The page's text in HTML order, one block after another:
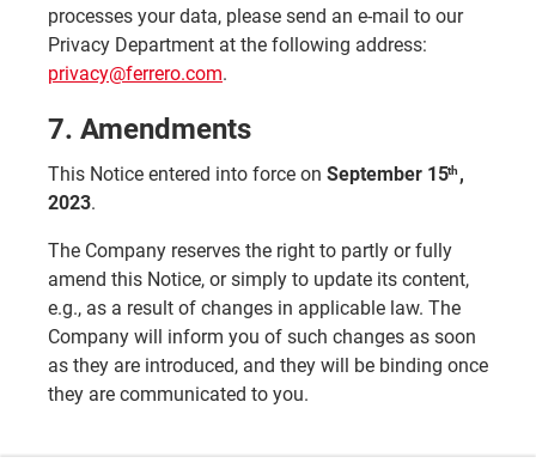
processes your data, please send an e-mail to our
Privacy Department at the following address:
privacy@ferrero.com.
7. Amendments
This Notice entered into force on September 15th ,
2023.
The Company reserves the right to partly or fully
amend this Notice, or simply to update its content,
e.g., as a result of changes in applicable law. The
Company will inform you of such changes as soon
as they are introduced, and they will be binding once
they are communicated to you.